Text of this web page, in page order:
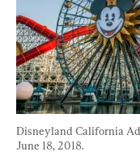
Disneyland California
June 18, 2018.